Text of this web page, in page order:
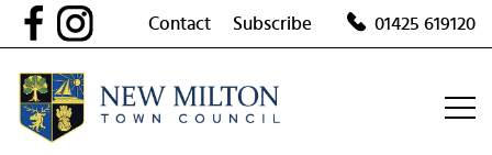
Skip
Contact Subscribe 01425 619120